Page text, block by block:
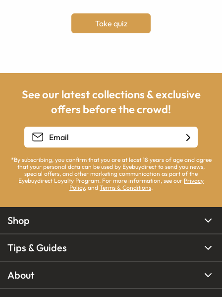
Take quiz
See our latest collections & exclusive
offers before the crowd!
*By subscribing, you confirm that you are at least 18 years of age and agree
that your personal data can be used by Eyebuydirect to send you news,
special offers, and other marketing communication as part of the
Eyebuydirect Loyalty Program. For more information, see our Privacy
Policy, and Terms & Conditions.
Shop
Tips & Guides
About